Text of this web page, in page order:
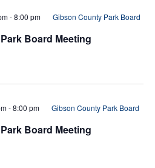
Board Meeting
-8:00 pm
Gibson County Park Board
Board Meeting
-8:00 pm
Gibson County Park Board